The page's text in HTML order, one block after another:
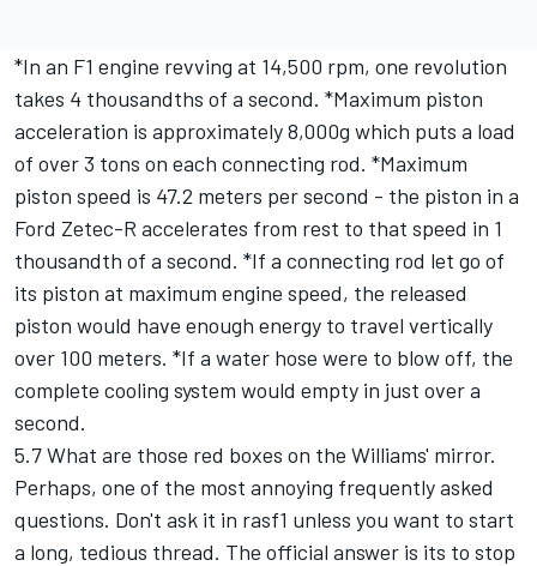
*In an F1 engine revving at 14,500 rpm, one revolution
takes 4 thousandths of a second. *Maximum piston
acceleration is approximately 8,000g which puts a load
of over 3 tons on each connecting rod. *Maximum
piston speed is 47.2 meters per second - the piston in a
Ford Zetec-R accelerates from rest to that speed in 1
thousandth of a second. *If a connecting rod let go of
its piston at maximum engine speed, the released
piston would have enough energy to travel vertically
over 100 meters. *If a water hose were to blow off, the
complete cooling system would empty in just over a
second.
5.7 What are those red boxes on the Williams' mirror.
Perhaps, one of the most annoying frequently asked
questions. Don't ask it in rasf1 unless you want to start
a long, tedious thread. The official answer is its to stop